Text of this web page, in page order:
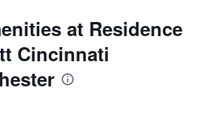
at Residence
Cincinnati